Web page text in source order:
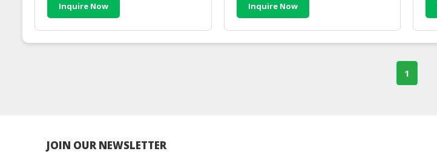
Inquire Now Inquire Now
1
JOIN OUR NEWSLETTER